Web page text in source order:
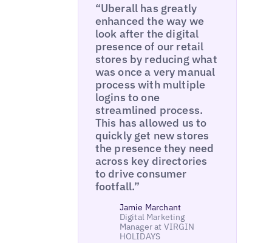
“Uberall has greatly
enhanced the way we
look after the digital
presence of our retail
stores by reducing what
was once a very manual
process with multiple
logins to one
streamlined process.
This has allowed us to
quickly get new stores
the presence they need
across key directories
to drive consumer
footfall.”
Jamie Marchant
Digital Marketing
Manager at VIRGIN
HOLIDAYS